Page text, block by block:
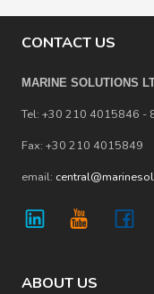
CONTACT US
MARINE SOLUTIONS
Tel: +30 210 4015846 -
Fax: +30 210 4015849
email:
ABOUT US